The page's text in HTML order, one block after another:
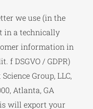
we use (in the
in a technically
information in
f DSGVO / GDPR)
Group, LLC,
Atlanta, GA
will export your